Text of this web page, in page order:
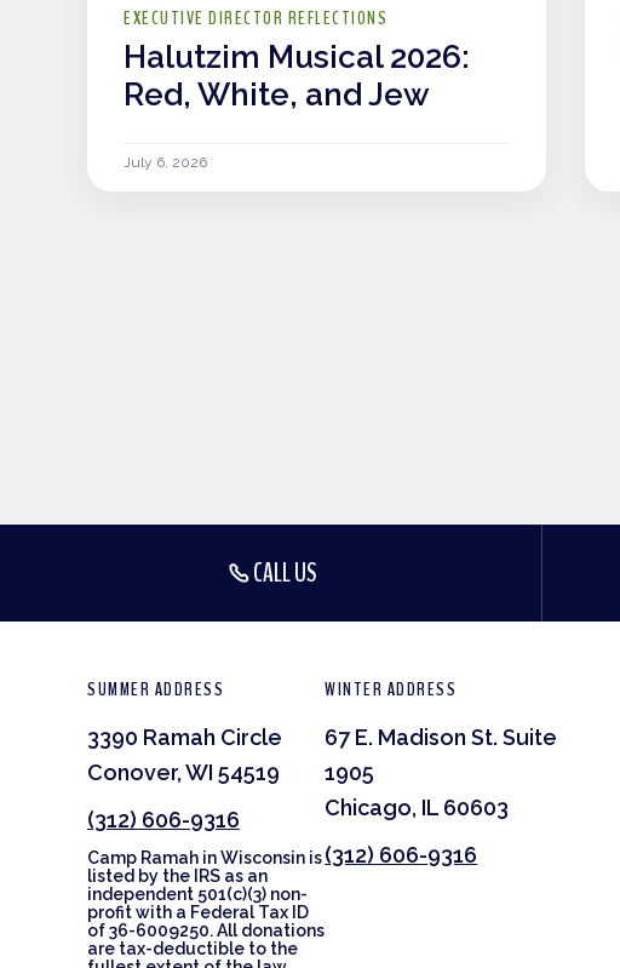
EXECUTIVE DIRECTOR REFLECTIONS
Halutzim Musical 2026:
Red, White, and Jew
July 6, 2026
CALL US
SUMMER ADDRESS
3390 Ramah Circle
Conover, WI 54519
(312) 606-9316
Camp Ramah in Wisconsin is
listed by the IRS as an
independent 501(c)(3) non-
profit with a Federal Tax ID
of 36-6009250. All donations
are tax-deductible to the
WINTER ADDRESS
67 E. Madison St. Suite
1905
Chicago, IL 60603
(312) 606-9316